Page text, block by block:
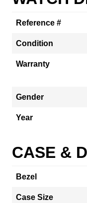
Reference #
Condition
Warranty
Gender
Year
CASE &
Bezel
Case Size